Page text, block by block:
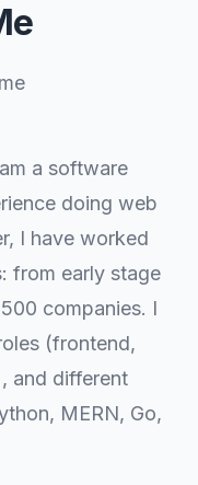
a software
doing web
I have worked
from early stage
companies. I
(frontend,
and different
MERN, Go,